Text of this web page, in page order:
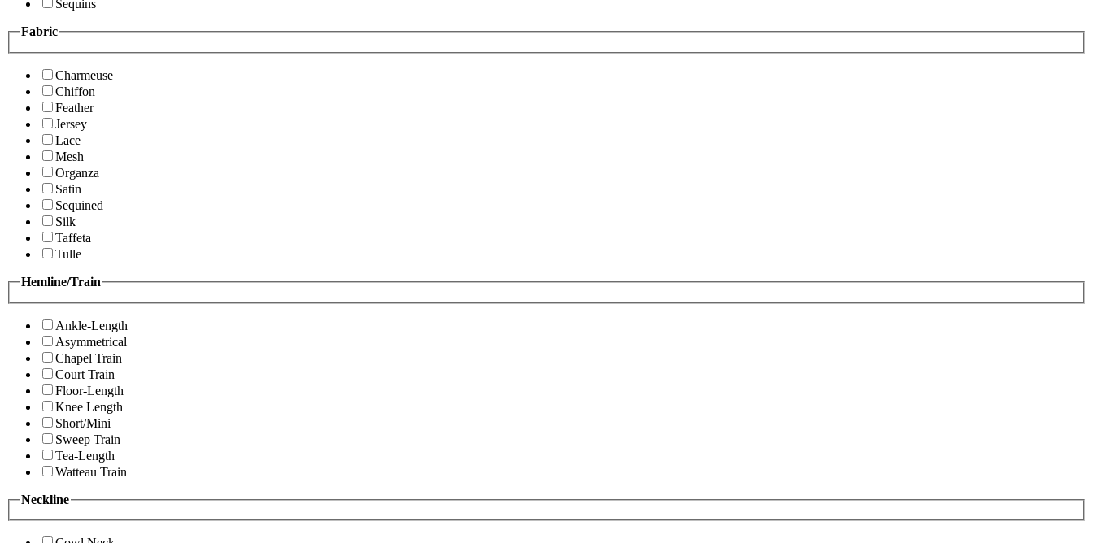
Sequins
Fabric
Charmeuse
Chiffon
Feather
Jersey
Lace
Mesh
Organza
Satin
Sequined
Silk
Taffeta
Tulle
Hemline/Train
Ankle-Length
Asymmetrical
Chapel Train
Court Train
Floor-Length
Knee Length
Short/Mini
Sweep Train
Tea-Length
Watteau Train
Neckline